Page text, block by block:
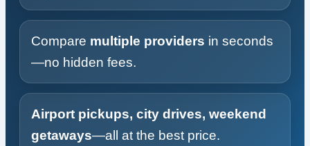
Compare multiple providers in seconds
—no hidden fees.
Airport pickups, city drives, weekend
getaways—all at the best price.